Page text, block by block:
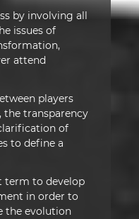
by involving all
issues of
attend
players
transparency
of
to define a
term to develop
in order to
the evolution